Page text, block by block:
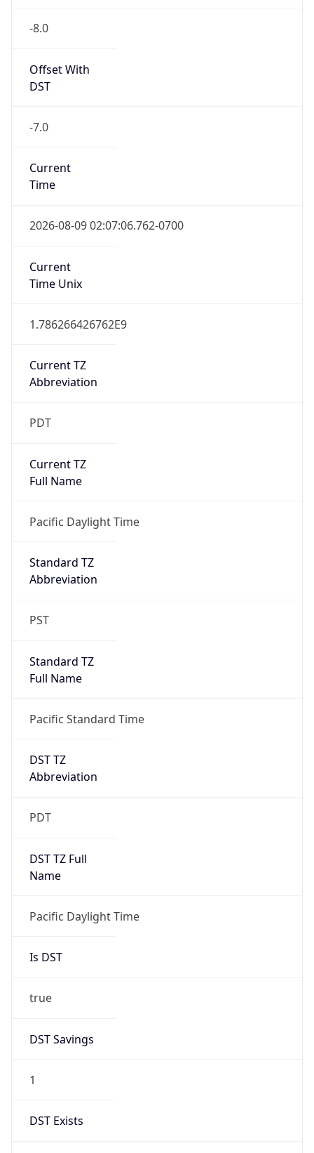
-8.0
Offset With
DST
-7.0
Current
Time
2026-08-09 02:07:06.762-0700
Current
Time Unix
1.786266426762E9
Current TZ
Abbreviation
PDT
Current TZ
Full Name
Pacific Daylight Time
Standard TZ
Abbreviation
PST
Standard TZ
Full Name
Pacific Standard Time
DST TZ
Abbreviation
PDT
DST TZ Full
Name
Pacific Daylight Time
Is DST
true
DST Savings
1
DST Exists